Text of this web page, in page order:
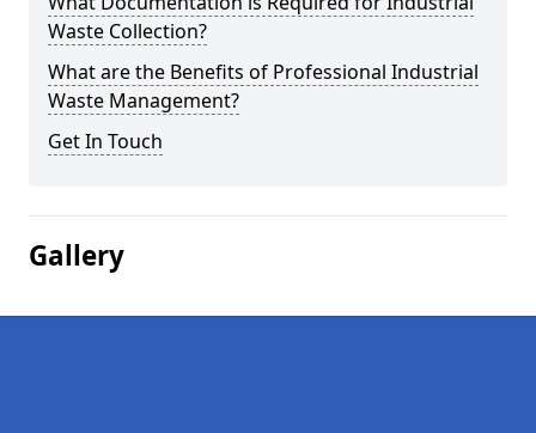
Waste Collection?
What are the Benefits of Professional Industrial
Waste Management?
Get In Touch
Gallery